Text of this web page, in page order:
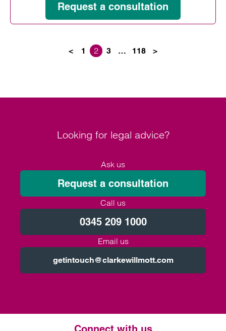
Request a consultation
< 1 2 3 … 118 >
Looking for legal advice?
Ask us
Request a consultation
Call us
0345 209 1000
Email us
getintouch@clarkewillmott.com